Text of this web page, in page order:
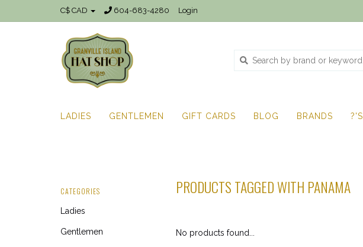
C$ CAD 604-683-4280 Login
LADIES GENTLEMEN GIFT CARDS BLOG BRANDS ?'S
CATEGORIES
Ladies
Gentlemen
PRODUCTS TAGGED WITH PANAMA
No products found...